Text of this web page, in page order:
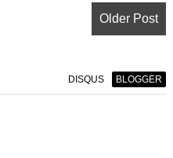
Older Post
DISQUS BLOGGER